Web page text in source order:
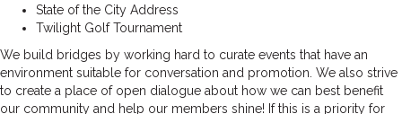
State of the City Address
Twilight Golf Tournament
We build bridges by working hard to curate events that have an
environment suitable for conversation and promotion. We also strive
to create a place of open dialogue about how we can best benefit
our community and help our members shine! If this is a priority for